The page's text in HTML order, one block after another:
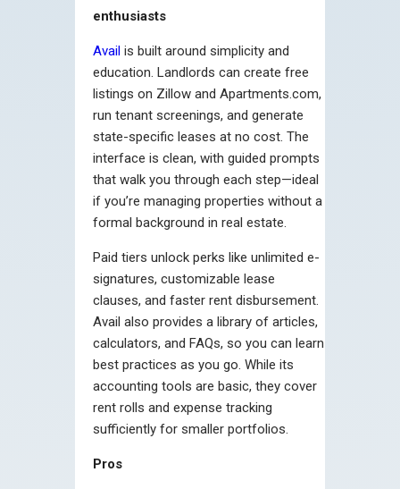
enthusiasts
Avail is built around simplicity and
education. Landlords can create free
listings on Zillow and Apartments.com,
run tenant screenings, and generate
state-specific leases at no cost. The
interface is clean, with guided prompts
that walk you through each step—ideal
if you’re managing properties without a
formal background in real estate.
Paid tiers unlock perks like unlimited e-
signatures, customizable lease
clauses, and faster rent disbursement.
Avail also provides a library of articles,
calculators, and FAQs, so you can learn
best practices as you go. While its
accounting tools are basic, they cover
rent rolls and expense tracking
sufficiently for smaller portfolios.
Pros